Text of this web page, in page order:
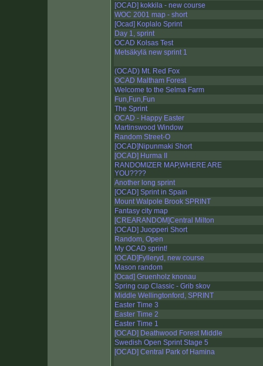
[OCAD] kokkila - new course
WOC 2001 map - short
[Ocad] Koplalo Sprint
Day 1, sprint
OCAD Kolsas Test
Metsäkylä new sprint 1
(OCAD) Mt. Red Fox
OCAD Maltham Forest
Welcome to the Selma Farm
Fun,Fun,Fun
The Sprint
OCAD - Happy Easter
Martinswood Window
Random Street-O
[OCAD]Nipunmaki Short
[OCAD] Hurma II
RANDOMIZER MAP,WHERE ARE
YOU????
Another long sprint
[OCAD] Sprint in Spain
Mount Walpole Brook SPRINT
Fantasy city map
[CREARANDOM]Central Milton
[OCAD] Juopperi Short
Random, Open
My OCAD sprint!
[OCAD]Fylleryd, new course
Mason random
[Ocad] Gruenholz knonau
Spring cup Classic - Grib skov
Middle Wellingtonford, SPRINT
Easter Time 3
Easter Time 2
Easter Time 1
[OCAD] Deathwood Forest Middle
Swedish Open Sprint Stage 5
[OCAD] Central Park of Hamina